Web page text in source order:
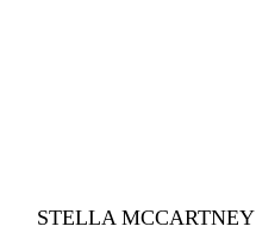
STELLA MCCARTNEY